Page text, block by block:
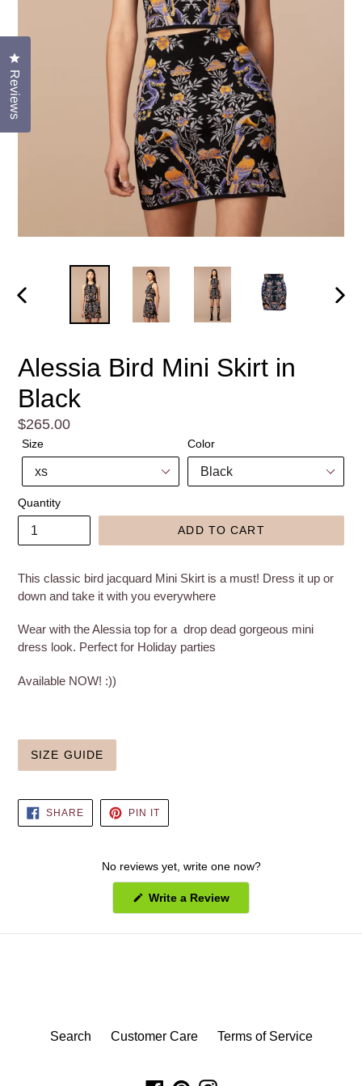
Alessia Bird Mini Skirt in
Black
Regular
price
$265.00
Size Color
Quantity
ADD TO CART
This classic bird jacquard Mini Skirt is a must! Dress it up or
down and take it with you everywhere
Wear with the Alessia top for a drop dead gorgeous mini
dress look. Perfect for Holiday parties
Available NOW! :))
SIZE GUIDE
SHARESHARE
ON
FACEBOOK
PIN ITPIN
PINTEREST
No reviews yet, write one now?
Write a Review(Opens
new
Search Customer Care Terms of Service
Reviews
Click to open the reviews dialog